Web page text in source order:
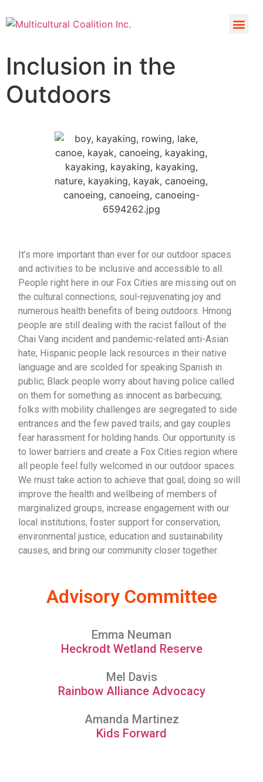
Inclusion in the
Outdoors
It’s more important than ever for our outdoor spaces
and activities to be inclusive and accessible to all.
People right here in our Fox Cities are missing out on
the cultural connections, soul-rejuvenating joy and
numerous health benefits of being outdoors. Hmong
people are still dealing with the racist fallout of the
Chai Vang incident and pandemic-related anti-Asian
hate; Hispanic people lack resources in their native
language and are scolded for speaking Spanish in
public; Black people worry about having police called
on them for something as innocent as barbecuing;
folks with mobility challenges are segregated to side
entrances and the few paved trails; and gay couples
fear harassment for holding hands.Our opportunity is
to lower barriers and create a Fox Cities region where
all people feel fully welcomed in our outdoor spaces.
We must take action to achieve that goal; doing so will
improve the health and wellbeing of members of
marginalized groups, increase engagement with our
local institutions, foster support for conservation,
environmental justice, education and sustainability
causes, and bring our community closer together.
Advisory Committee
Emma Neuman
Heckrodt Wetland Reserve
Mel Davis
Rainbow Alliance Advocacy
Amanda Martinez
Kids Forward